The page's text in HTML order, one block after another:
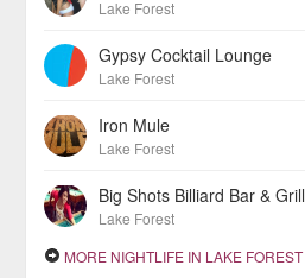
Lake Forest
Gypsy Cocktail Lounge
Lake Forest
Iron Mule
Lake Forest
Big Shots Billiard Bar & Grill
Lake Forest
MORE NIGHTLIFE IN LAKE FOREST